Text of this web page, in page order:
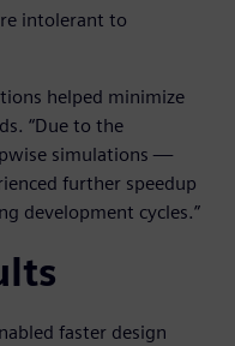
intolerant to
helped minimize
“Due to the
simulations —
further speedup
development cycles.”
faster design